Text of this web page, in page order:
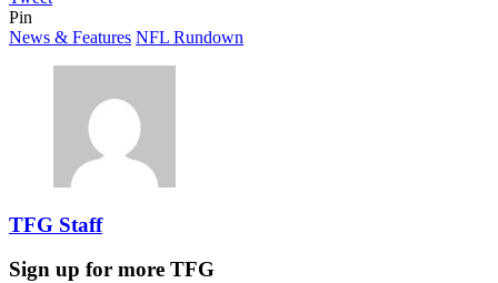
Pin
News & Features NFL Rundown
TFG Staff
Sign up for more TFG